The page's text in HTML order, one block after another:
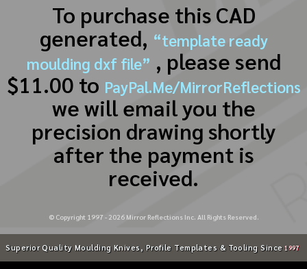
To purchase this CAD
generated, “template ready
moulding dxf file” , please send
$11.00 to PayPal.Me/MirrorReflections
we will email you the
precision drawing shortly
after the payment is
received.
© Copyright 1997 - 2026Mirror Reflections Inc. All Rights Reserved.
Superior Quality Moulding Knives, Profile Templates & Tooling Since 1997